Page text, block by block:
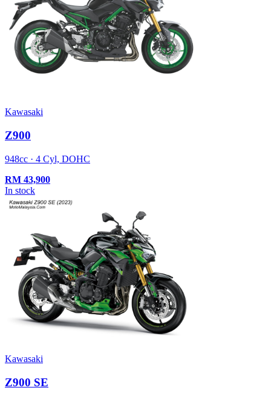
Kawasaki
Z900
948cc · 4 Cyl, DOHC
RM 43,900
In stock
Kawasaki
Z900 SE